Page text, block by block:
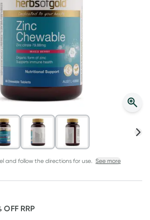
add your first valid script to Script Wallet*.
Wednesday, 30 September.^ T&Cs apply
and follow the directions for use. See more
OFF RRP